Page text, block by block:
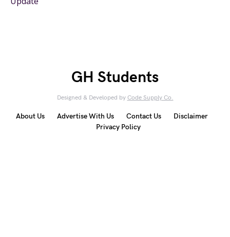
GH Students
Designed & Developed by Code Supply Co.
About Us Advertise With Us Contact Us
Disclaimer
Privacy Policy